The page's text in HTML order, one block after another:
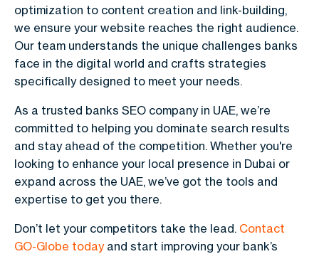
optimization to content creation and link-building,
we ensure your website reaches the right audience.
Our team understands the unique challenges banks
face in the digital world and crafts strategies
specifically designed to meet your needs.
As a trusted banks SEO company in UAE, we’re
committed to helping you dominate search results
and stay ahead of the competition. Whether you're
looking to enhance your local presence in Dubai or
expand across the UAE, we’ve got the tools and
expertise to get you there.
Don’t let your competitors take the lead. Contact
GO-Globe todayand start improving your bank’s